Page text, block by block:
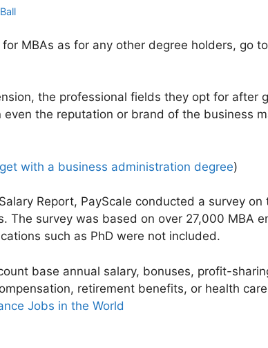
MBAs as for any other degree holders, go
the professional fields they opt for after
even the reputation or brand of the business
with a business administration degree)
Report, PayScale conducted a survey
The survey was based on over 27,000 MBA
such as PhD were not included.
base annual salary, bonuses, profit-
retirement benefits, or health
Jobs in the World